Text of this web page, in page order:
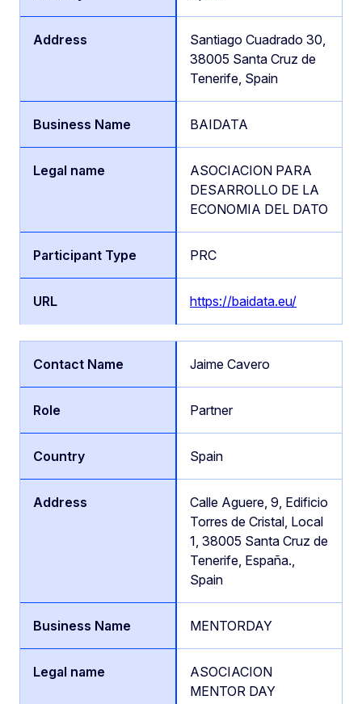
Santiago Cuadrado 30,
38005 Santa Cruz de
Tenerife, Spain
BAIDATA
ASOCIACION PARA
DESARROLLO DE LA
ECONOMIA DEL DATO
PRC
https://baidata.eu/
Jaime Cavero
Partner
Spain
Calle Aguere, 9, Edificio
Torres de Cristal, Local
1, 38005 Santa Cruz de
Tenerife, España.,
Spain
MENTORDAY
ASOCIACION
MENTOR DAY